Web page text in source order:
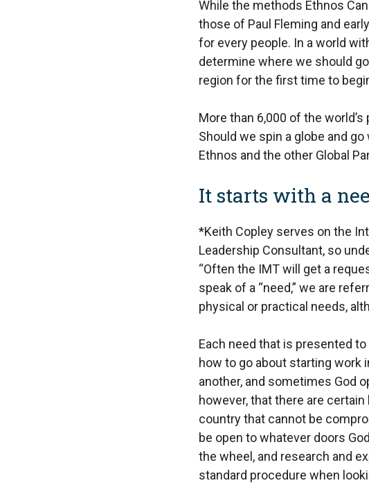
While the methods Ethnos
those of Paul Fleming and
for every people. In a world
determine where we should
region for the first time to
More than 6,000 of the
Should we spin a globe and
Ethnos and the other Global
It starts with a
*Keith Copley serves on the
Leadership Consultant, so
“Often the IMT will get a
speak of a “need,” we are
physical or practical needs,
Each need that is presented
how to go about starting work
another, and sometimes God
however, that there are
country that cannot be
be open to whatever doors
the wheel, and research and
standard procedure when